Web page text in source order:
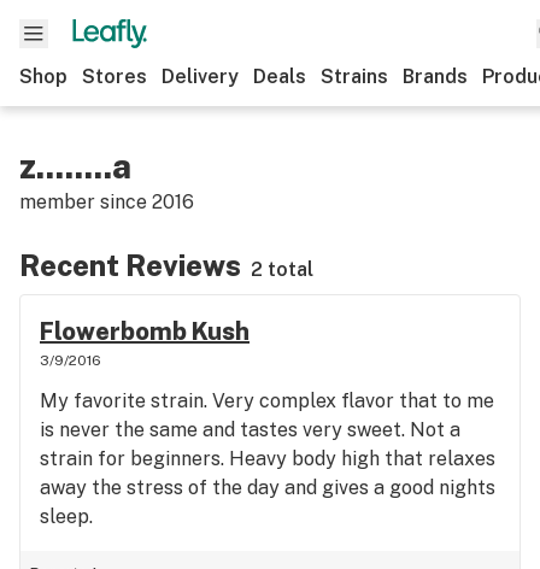
Shop Stores Delivery Deals Strains Brands
z........a
member since 2016
Recent Reviews 2 total
Flowerbomb Kush
3/9/2016
My favorite strain. Very complex flavor that to me
is never the same and tastes very sweet. Not a
strain for beginners. Heavy body high that relaxes
away the stress of the day and gives a good nights
sleep.